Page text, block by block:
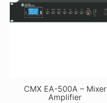
CMX EA-500A – Mixer
Amplifier